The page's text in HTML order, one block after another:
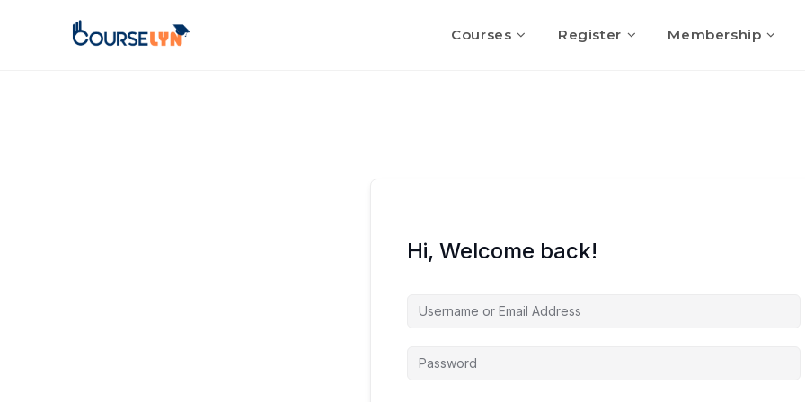
Courses Register Membership
Hi, Welcome back!